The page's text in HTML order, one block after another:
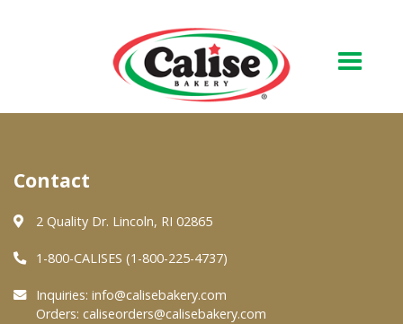
About Us
Quality & Safety
FAQs
Contact
2 Quality Dr. Lincoln, RI 02865
1-800-CALISES (1-800-225-4737)
Inquiries: info@calisebakery.com
Orders: caliseorders@calisebakery.com